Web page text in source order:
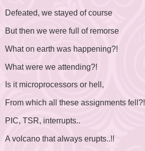
Defeated, we stayed of course
But then we were full of remorse
What on earth was happening?!
What were we attending?!
Is it microprocessors or hell,
From which all these assignments fell?!
PIC, TSR, interrupts..
A volcano that always erupts..!!